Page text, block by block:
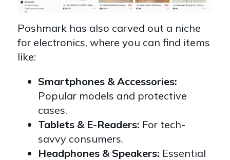
Poshmark has also carved out a niche
for electronics, where you can find items
like:
Smartphones & Accessories:
Popular models and protective
cases.
Tablets & E-Readers: For tech-
savvy consumers.
Headphones & Speakers: Essential